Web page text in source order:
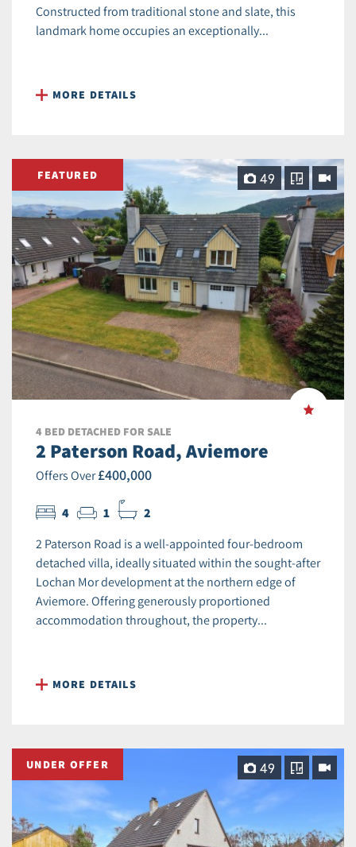
Constructed from traditional stone and slate, this
landmark home occupies an exceptionally...
MORE DETAILS
FEATURED 49
4 BED DETACHED FOR SALE
2 Paterson Road, Aviemore
Offers Over£400,000
4 1 2
2 Paterson Road is a well-appointed four-bedroom
detached villa, ideally situated within the sought-after
Lochan Mor development at the northern edge of
Aviemore. Offering generously proportioned
accommodation throughout, the property...
MORE DETAILS
UNDER OFFER 49